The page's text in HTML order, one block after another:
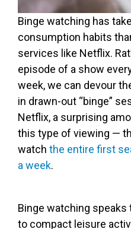
Binge watching has
consumption habits
services like Netflix.
episode of a show
week, we can devour
in drawn-out “binge”
Netflix, a surprising
this type of viewing —
watch the entire first
a week.
Binge watching
to compact leisure